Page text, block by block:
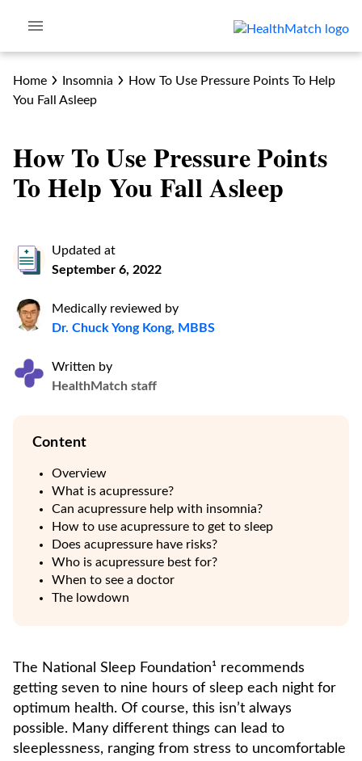
Home Insomnia
How To Use Pressure Points To Help
You Fall Asleep
How To Use Pressure Points
To Help You Fall Asleep
Updated at
September 6, 2022
Medically reviewed by
Dr. Chuck Yong Kong, MBBS
Written by
HealthMatch staff
Content
Overview
What is acupressure?
Can acupressure help with insomnia?
How to use acupressure to get to sleep
Does acupressure have risks?
Who is acupressure best for?
When to see a doctor
The lowdown
The National Sleep Foundation¹ recommends
getting seven to nine hours of sleep each night for
optimum health. Of course, this isn’t always
possible. Many different things can lead to
sleeplessness, ranging from stress to uncomfortable